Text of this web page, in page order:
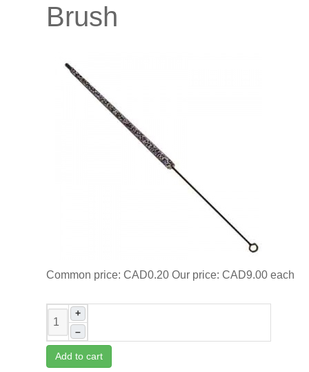
Brush
Common price: CAD0.20 Our price: CAD9.00 each
+
–
Add to cart